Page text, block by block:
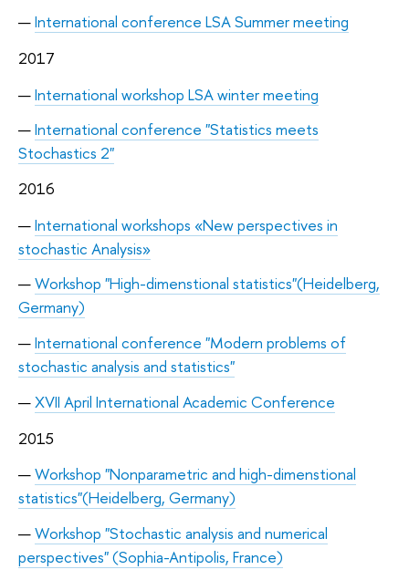
International conference LSA Summer meeting
2017
International workshop LSA winter meeting
International conference "Statistics meets
Stochastics 2"
2016
International workshops «New perspectives in
stochastic Analysis»
Workshop "High-dimenstional statistics"(Heidelberg,
Germany)
International conference "Modern problems of
stochastic analysis and statistics"
XVII April International Academic Conference
2015
Workshop "Nonparametric and high-dimenstional
statistics"(Heidelberg, Germany)
Workshop "Stochastic analysis and numerical
perspectives" (Sophia-Antipolis, France)